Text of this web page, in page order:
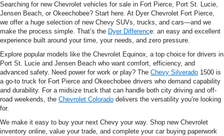
Searching for new Chevrolet vehicles for sale in Fort Pierce, Port St. Lucie,
Jensen Beach, or Okeechobee? Start here. At Dyer Chevrolet Fort Pierce,
we offer a huge selection of new Chevy SUVs, trucks, and cars—and we
make the process simple. That’s the Dyer Difference: an easy and excellent
experience built around your time, your needs, and zero pressure.
Explore popular models like the Chevrolet Equinox, a top choice for drivers in
Port St. Lucie and Jensen Beach who want comfort, efficiency, and
advanced safety. Need power for work or play? The Chevy Silverado 1500 is
a go-to truck for Fort Pierce and Okeechobee drivers who demand capability
and durability. For a midsize truck that can handle both city driving and off-
road weekends, the Chevrolet Colorado delivers the versatility you’re looking
for.
We make it easy to buy your next Chevy your way. Shop new Chevrolet
inventory online, value your trade, and complete your car buying paperwork